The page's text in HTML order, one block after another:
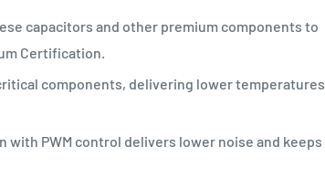
capacitors and other premium components to
Certification.
components, delivering lower temperatures
with PWM control delivers lower noise and keeps